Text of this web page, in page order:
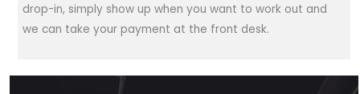
drop-in, simply show up when you want to work out and
we can take your payment at the front desk.